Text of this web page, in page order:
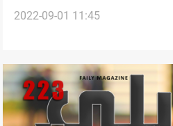
2022-09-01 11:45